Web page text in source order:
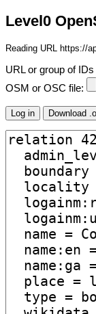
Level0
Reading URL https://
URL or group of
OSM or OSC file: